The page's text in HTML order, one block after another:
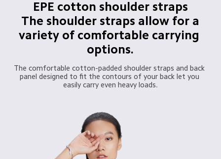
EPE cotton shoulder straps
variety of comfortable carrying
options.
The comfortable cotton-padded shoulder straps and back
panel designed to fit the contours of your back let you
easily carry even heavy loads.